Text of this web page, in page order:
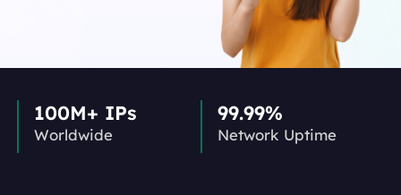
100M+ IPs
Worldwide
99.99%
Network Uptime